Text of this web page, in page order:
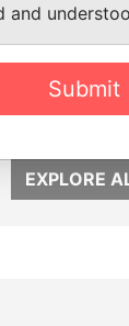
EXPLORE
and
Submit